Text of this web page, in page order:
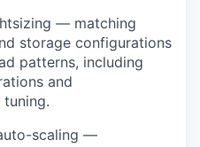
— matching
storage configurations
patterns, including
and
tuning.
scaling —